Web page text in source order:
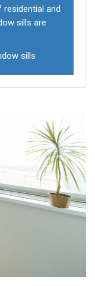
and
sills are
sills